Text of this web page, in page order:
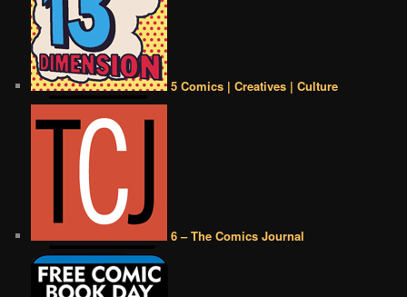
5 Comics | Creatives | Culture
6 – The Comics Journal